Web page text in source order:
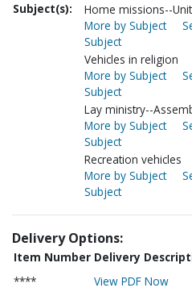
Subject(s):
Home missions--
More by Subject
Subject
Vehicles in religion
More by Subject
Subject
Lay ministry--
More by Subject
Subject
Recreation vehicles
More by Subject
Subject
Delivery Options:
Item Number Delivery
****
View PDF Now